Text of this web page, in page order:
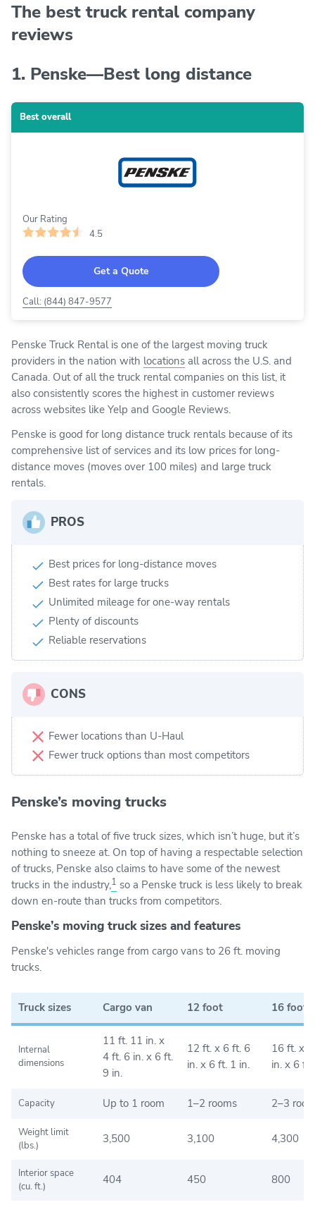
The best truck rental company
reviews
1. Penske—Best long distance
Best overall
Our Rating
4.5
Get a Quote
Call: (844) 847-9577
Penske Truck Rental is one of the largest moving truck
providers in the nation with locations all across the U.S. and
Canada. Out of all the truck rental companies on this list, it
also consistently scores the highest in customer reviews
across websites like Yelp and Google Reviews.
Penske is good for long distance truck rentals because of its
comprehensive list of services and its low prices for long-
distance moves (moves over 100 miles) and large truck
rentals.
PROS
Best prices for long-distance moves
Best rates for large trucks
Unlimited mileage for one-way rentals
Plenty of discounts
Reliable reservations
CONS
Fewer locations than U-Haul
Fewer truck options than most competitors
Penske’s moving trucks
Penske has a total of five truck sizes, which isn’t huge, but it’s
nothing to sneeze at. On top of having a respectable selection
of trucks, Penske also claims to have some of the newest
trucks in the industry,1 so a Penske truck is less likely to break
down en-route than trucks from competitors.
Penske’s moving truck sizes and features
Penske's vehicles range from cargo vans to 26 ft. moving
trucks.
Truck sizes Cargo van 12 foot 16 foot
Internal
dimensions
11 ft. 11 in. x
4 ft. 6 in. x 6 ft.
9 in.
12 ft. x 6 ft. 6
in. x 6 ft. 1 in.
16 ft. x
in. x 6 ft.
Capacity Up to 1 room 1–2 rooms 2–3
Weight limit
(lbs.)
3,500 3,100 4,300
Interior space
(cu. ft.)
404 450 800